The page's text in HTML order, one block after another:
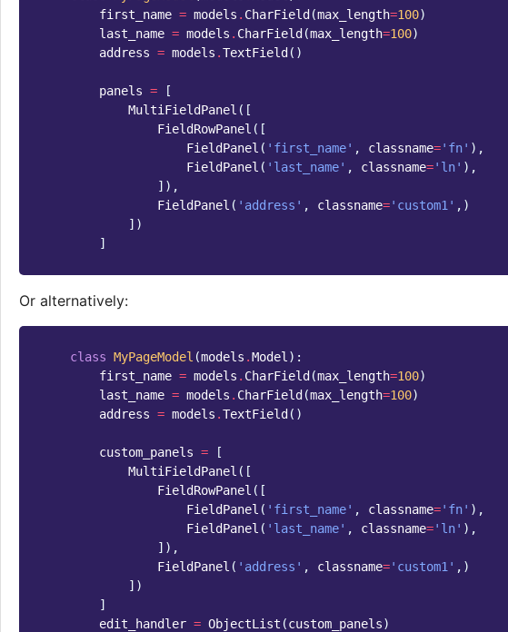
first_name = models . CharField (max_length=100)
last_name = models . CharField (max_length=100)
address = models .TextField ()
panels =
[
MultiFieldPanel ([
FieldRowPanel ([
FieldPanel ( 'first_name' , classname='fn' ),
FieldPanel ( 'last_name' , classname='ln' ),
]),
FieldPanel ( 'address' , classname='custom1' ,)
])
]
Or alternatively:
class MyPageModel (models .Model ):
first_name = models . CharField (max_length=100)
last_name = models . CharField (max_length=100)
address = models .TextField ()
custom_panels =
[
MultiFieldPanel ([
FieldRowPanel ([
FieldPanel ( 'first_name' , classname='fn' ),
FieldPanel ( 'last_name' , classname='ln' ),
]),
FieldPanel ( 'address' , classname='custom1' ,)
])
]
edit_handler = ObjectList (custom_panels)